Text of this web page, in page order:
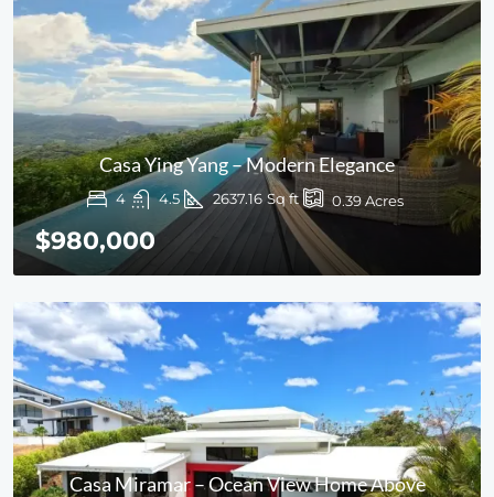
Casa Ying Yang – Modern Elegance
4 4.5 2637.16 Sq ft 0.39Acres
$980,000
Casa Miramar – Ocean View Home Above